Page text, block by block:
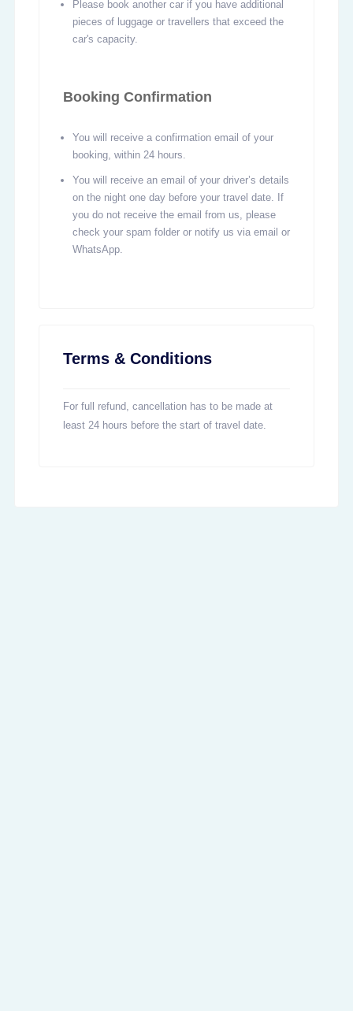
Please book another car if you have additional
pieces of luggage or travellers that exceed the
car's capacity.
Booking Confirmation
You will receive a confirmation email of your
booking, within 24 hours.
You will receive an email of your driver’s details
on the night one day before your travel date. If
you do not receive the email from us, please
check your spam folder or notify us via email or
WhatsApp.
Terms & Conditions
For full refund, cancellation has to be made at
least 24 hours before the start of travel date.